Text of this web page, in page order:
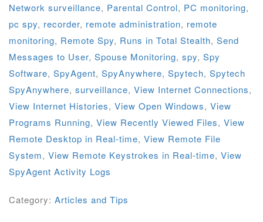
Network surveillance, Parental Control, PC monitoring,
pc spy, recorder, remote administration, remote
monitoring, Remote Spy, Runs in Total Stealth, Send
Messages to User, Spouse Monitoring, spy, Spy
Software, SpyAgent, SpyAnywhere, Spytech, Spytech
SpyAnywhere, surveillance, View Internet Connections,
View Internet Histories, View Open Windows, View
Programs Running, View Recently Viewed Files, View
Remote Desktop in Real-time, View Remote File
System, View Remote Keystrokes in Real-time, View
SpyAgent Activity Logs
Category: Articles and Tips